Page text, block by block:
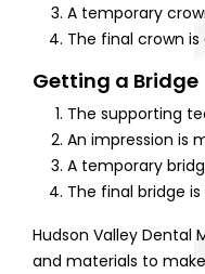
A temporary
The final crown
Getting a Bridge
The supporting
An impression is
A temporary
The final bridge
Hudson Valley Dental
and materials to